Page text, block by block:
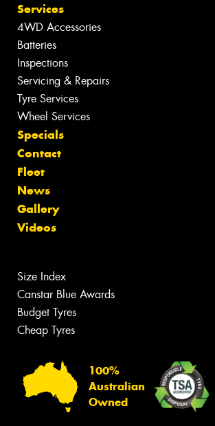
Services
4WD Accessories
Batteries
Inspections
Servicing & Repairs
Tyre Services
Wheel Services
Specials
Contact
Fleet
News
Gallery
Videos
Size Index
Canstar Blue Awards
Budget Tyres
Cheap Tyres
100%
Australian
Owned